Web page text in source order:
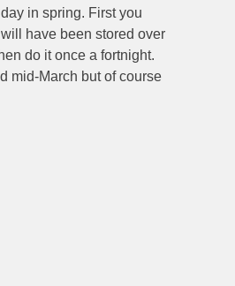
in spring. First you
have been stored over
do it once a fortnight.
mid-March but of course